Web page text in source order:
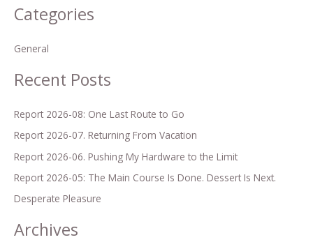
a
c
f
Categories
General
Recent Posts
Report 2026-08: One Last Route to Go
Report 2026-07. Returning From Vacation
Report 2026-06. Pushing My Hardware to the Limit
Report 2026-05: The Main Course Is Done. Dessert Is Next.
Desperate Pleasure
Archives